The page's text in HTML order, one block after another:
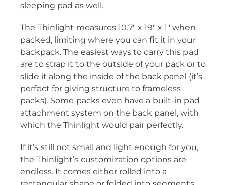
sleeping pad as well.
The Thinlight measures 10.7″ x 19″ x 1″ when
packed, limiting where you can fit it in your
backpack. The easiest ways to carry this pad
are to strap it to the outside of your pack or to
slide it along the inside of the back panel (it’s
perfect for giving structure to frameless
packs). Some packs even have a built-in pad
attachment system on the back panel, with
which the Thinlight would pair perfectly.
If it’s still not small and light enough for you,
the Thinlight’s customization options are
endless. It comes either rolled into a